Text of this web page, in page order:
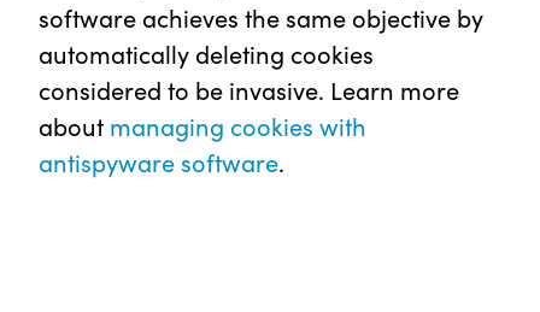
software achieves the same objective by
automatically deleting cookies
considered to be invasive. Learn more
about managing cookies with
antispyware software.